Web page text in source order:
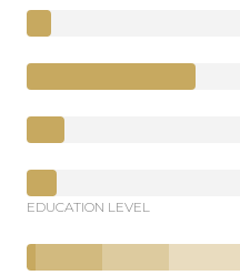
EDUCATION LEVEL